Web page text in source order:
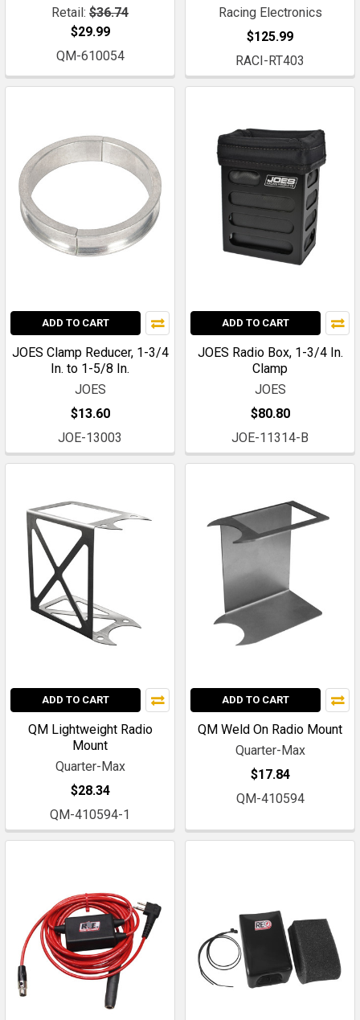
Retail: $36.74
$29.99
QM-610054
Racing Electronics
$125.99
RACI-RT403
ADD TO CART
JOES Clamp Reducer, 1-3/4
In. to 1-5/8 In.
JOES
$13.60
JOE-13003
ADD TO CART
JOES Radio Box, 1-3/4 In.
Clamp
JOES
$80.80
JOE-11314-B
ADD TO CART
QM Lightweight Radio
Mount
Quarter-Max
$28.34
QM-410594-1
ADD TO CART
QM Weld On Radio Mount
Quarter-Max
$17.84
QM-410594